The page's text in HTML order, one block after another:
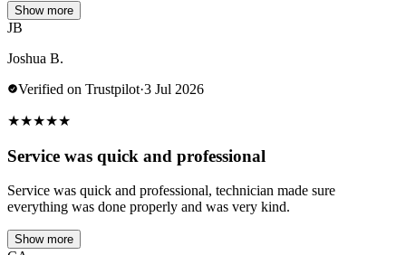
Show more
JB
Joshua B.
Verified on Trustpilot·3 Jul 2026
★★★★★
Service was quick and professional
Service was quick and professional, technician made sure
everything was done properly and was very kind.
Show more